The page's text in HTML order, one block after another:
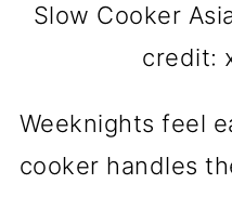
Slow Cooker
credit:
Weeknights feel
cooker handles